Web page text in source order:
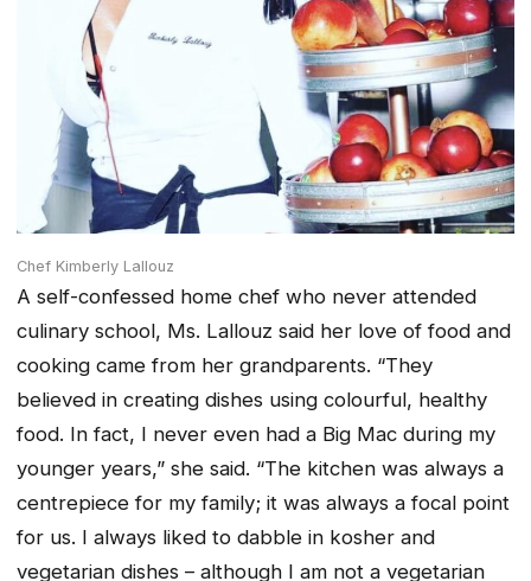
Chef Kimberly Lallouz
A self-confessed home chef who never attended
culinary school, Ms. Lallouz said her love of food and
cooking came from her grandparents. “They
believed in creating dishes using colourful, healthy
food. In fact, I never even had a Big Mac during my
younger years,” she said. “The kitchen was always a
centrepiece for my family; it was always a focal point
for us. I always liked to dabble in kosher and
vegetarian dishes – although I am not a vegetarian